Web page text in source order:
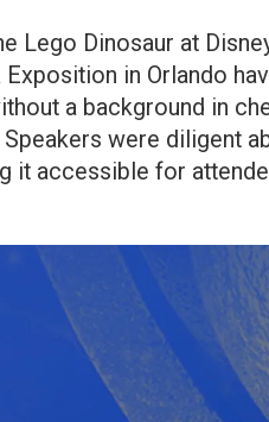
Lego Dinosaur at
in Orlando
a background in
Speakers were diligent
it accessible for